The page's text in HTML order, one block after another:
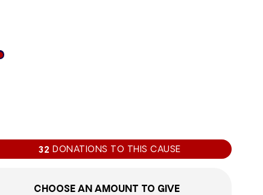
32 DONATIONS TO THIS CAUSE
CHOOSE AN AMOUNT TO GIVE